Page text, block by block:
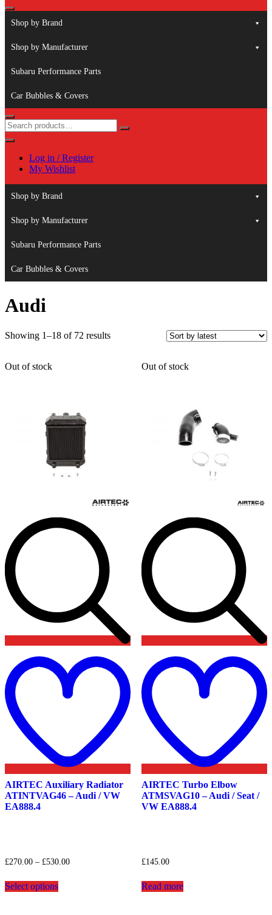
Shop by Brand
Shop by Manufacturer
Subaru Performance Parts
Car Bubbles & Covers
Log in / Register
My Wishlist
Shop by Brand
Shop by Manufacturer
Subaru Performance Parts
Car Bubbles & Covers
Audi
Showing 1–18 of 72 resultsSorted
Out of stock
wishlist
AIRTEC Auxiliary Radiator
ATINTVAG46 – Audi / VW
EA888.4
£270.00 – £530.00Price
Select optionsproduct
Out of stock
AIRTEC Turbo Elbow
ATMSVAG10 – Audi / Seat /
VW EA888.4
£145.00
Read more